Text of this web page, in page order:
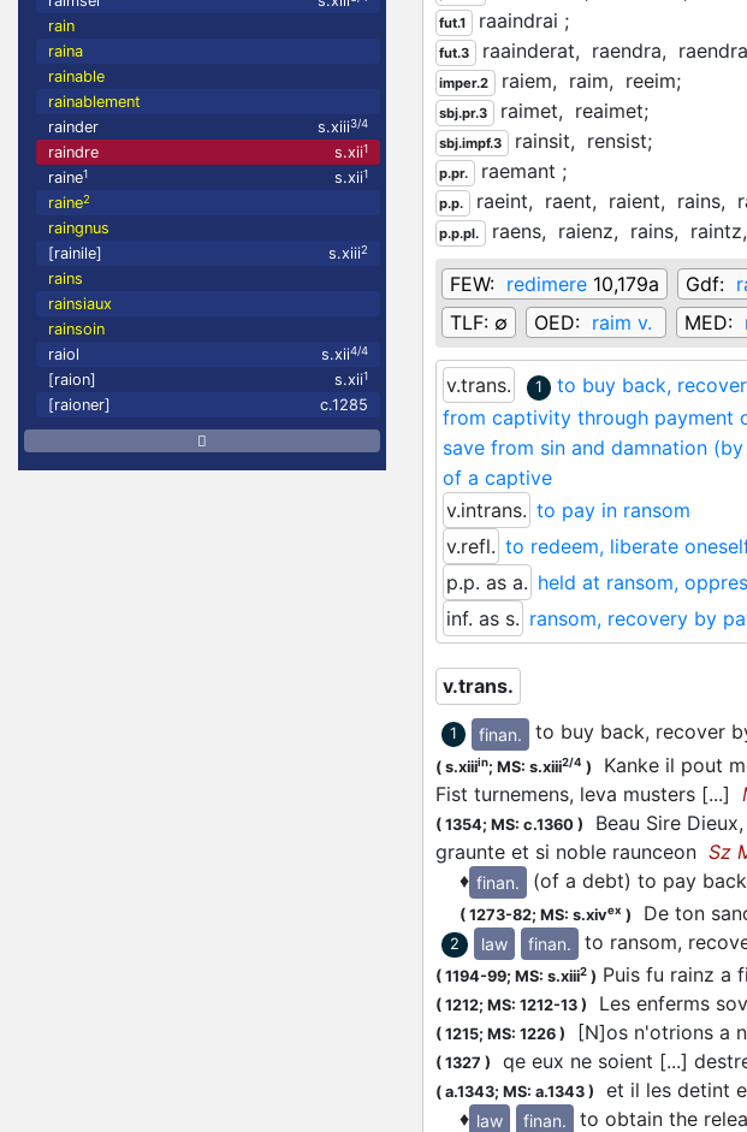
rain
raina
rainable
rainablement
rainder
s.xiii3/4
raindre s.xii1
raine1 s.xii1
raine2
raingnus
[rainile]
s.xiii2
rains
rainsiaux
rainsoin
raiol
s.xii4/4
[raion] s.xii1
[raioner] c.1285
fut.1 raaindrai ;
fut.3 raainderat, raendra,
imper.2 raiem, raim, reeim;
sbj.pr.3 raimet, reaimet;
sbj.impf.3 rainsit, rensist;
p.pr. raemant ;
p.p. raeint, raent, raient, rains,
p.p.pl. raens, raienz, rains, raintz,
FEW: redimere 10,179a Gdf:
TLF: ∅ OED: raim v. MED:
v.trans. 1 to buy back,
from captivity through payment
save from sin and damnation
of a captive
v.intrans. to pay in ransom
v.refl. to redeem, liberate
p.p. as a. held at ransom,
inf. as s. ransom, recovery by
v.trans.
1 finan. to buy back, recover
( s.xiiiin; MS: s.xiii2/4 ) Kanke il pout
Fist turnemens, leva musters [...]
( 1354; MS: c.1360 ) Beau Sire
graunte et si noble raunceon Sz
♦ finan. (of a debt) to pay
( 1273-82; MS: s.xivex ) De ton
2 law finan. to ransom,
( 1194-99; MS: s.xiii2 ) Puis fu rainz a
( 1212; MS: 1212-13 ) Les enferms
( 1215; MS: 1226 ) [N]os n'otrions a
( 1327 ) qe eux ne soient [...]
( a.1343; MS: a.1343 ) et il les detint
♦ law finan. to obtain the